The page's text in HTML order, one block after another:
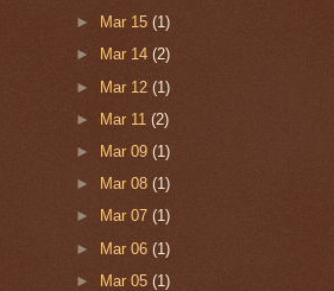
►
Mar 15 (1)
►
Mar 14 (2)
► Mar 12 (1)
►
Mar 11 (2)
►
Mar 09 (1)
►
Mar 08 (1)
►
Mar 07 (1)
► Mar 06 (1)
►
Mar 05 (1)